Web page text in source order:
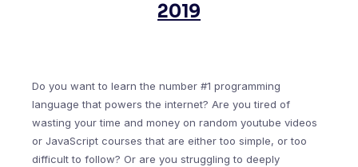
2019
Do you want to learn the number #1 programming
language that powers the internet? Are you tired of
wasting your time and money on random youtube videos
or JavaScript courses that are either too simple, or too
difficult to follow? Or are you struggling to deeply